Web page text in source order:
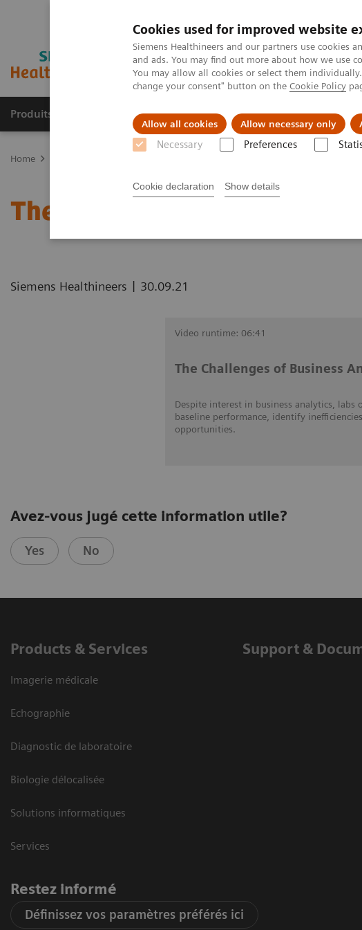
Cookies used for improved website
Siemens Healthineers and our partners use cookies
and ads. You may find out more about how we use
You may allow all cookies or select them
change your consent" button on the Cookie Policy
Allow all cookies Allow necessary only
Necessary Preferences
Cookie declaration Show details
Produits & Services À propos de Clinical Fields
Home
The Challenges of Business
Siemens Healthineers | 30.09.21
Video runtime: 06:41
The Challenges of Business
Despite interest in business analytics,
baseline performance, identify
opportunities.
Avez-vous jugé cette information utile?
Yes No
Products & Services
Imagerie médicale
Echographie
Diagnostic de laboratoire
Biologie délocalisée
Solutions informatiques
Services
Support &
Restez informé
Définissez vos paramètres préférés ici